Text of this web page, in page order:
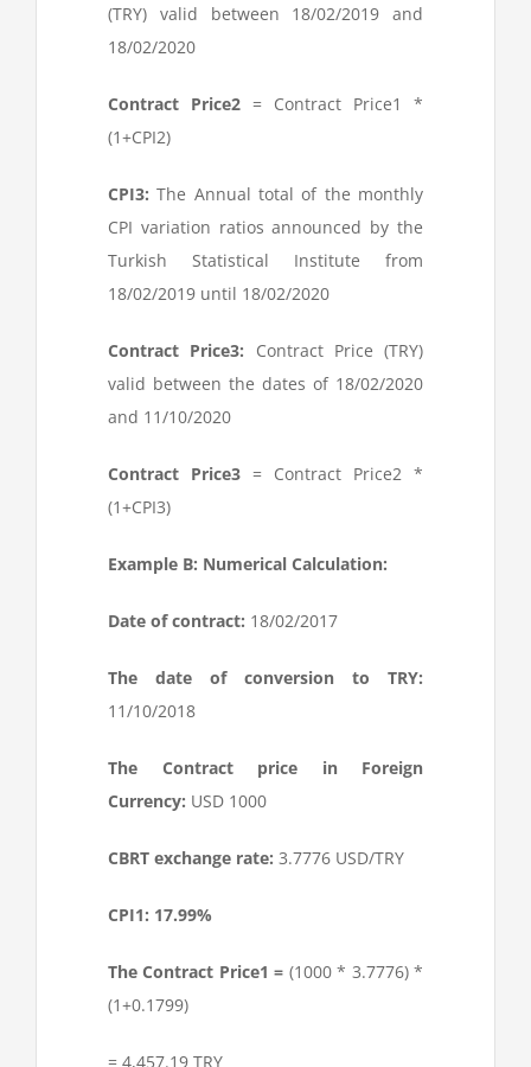
(TRY) valid between 18/02/2019 and
18/02/2020
Contract Price2 = Contract Price1 *
(1+CPI2)
CPI3:The Annual total of the monthly
CPI variation ratios announced by the
Turkish Statistical Institute from
18/02/2019 until 18/02/2020
Contract Price3: Contract Price (TRY)
valid between the dates of 18/02/2020
and 11/10/2020
Contract Price3 = Contract Price2 *
(1+CPI3)
Example B: Numerical Calculation:
Date of contract: 18/02/2017
The date of conversion to TRY:
11/10/2018
The Contract price in Foreign
Currency: USD 1000
CBRT exchange rate: 3.7776 USD/TRY
CPI1: 17.99%
The Contract Price1= (1000 * 3.7776) *
(1+0.1799)
= 4,457.19 TRY